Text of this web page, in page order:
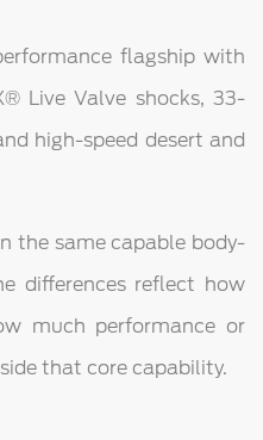
flagship with
Live Valve shocks, 33-
high-speed desert and
the same capable body-
differences reflect how
much performance or
that core capability.